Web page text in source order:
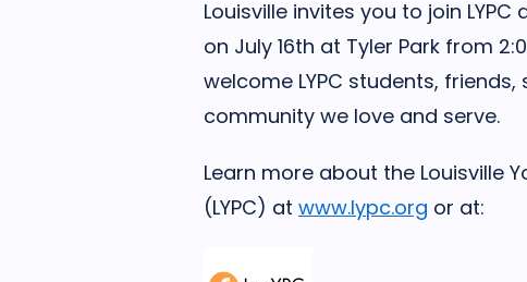
Louisville invites you to join
on July 16th at Tyler Park from
welcome LYPC students,
community we love and serve.
Learn more about the Louisville
(LYPC) at www.lypc.org or at: